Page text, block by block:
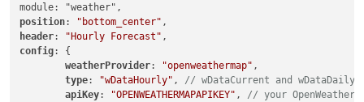
position: "bottom_center"
header: "Hourly Forecast"
config: {
weatherProvider: "openweathermap" ,
type: "wDataHourly" , // wDataCurrent and
apiKey: "OPENWEATHERMAPAPIKEY" , // your